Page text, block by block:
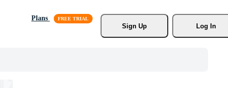
Plans
Sign Up
Log In